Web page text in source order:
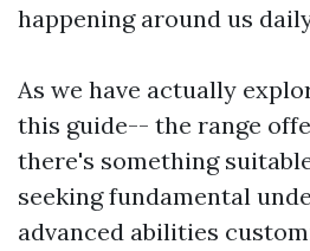
happening around us
As we have actually
this guide-- the range
there's something
seeking fundamental
advanced abilities